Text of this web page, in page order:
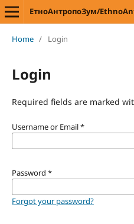
ЕтноАнтропоЗум/
Home / Login
Login
Required fields are marked
Username or Email*
Password *
Forgot your password?